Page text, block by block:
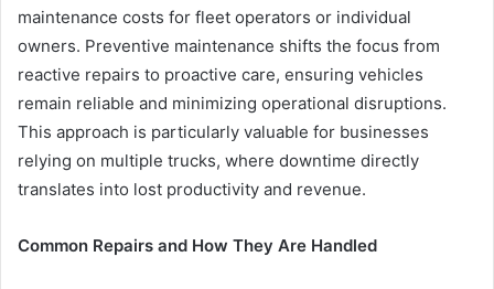
maintenance costs for fleet operators or individual
owners. Preventive maintenance shifts the focus from
reactive repairs to proactive care, ensuring vehicles
remain reliable and minimizing operational disruptions.
This approach is particularly valuable for businesses
relying on multiple trucks, where downtime directly
translates into lost productivity and revenue.
Common Repairs and How They Are Handled